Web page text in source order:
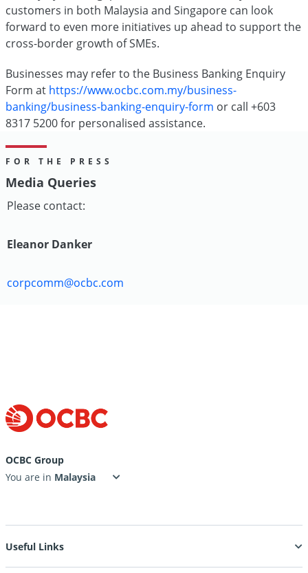
customers in both Malaysia and Singapore can look
forward to even more initiatives up ahead to support the
cross-border growth of SMEs.
Businesses may refer to the Business Banking Enquiry
Form at https://www.ocbc.com.my/business-
banking/business-banking-enquiry-form or call +603
8317 5200 for personalised assistance.
FOR THE PRESS
Media Queries
Please contact:
Eleanor Danker
corpcomm@ocbc.com
OCBC Group
You are in
Useful Links